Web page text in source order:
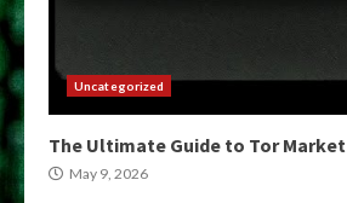
Uncategorized
The Ultimate Guide to Tor Market
May 9, 2026